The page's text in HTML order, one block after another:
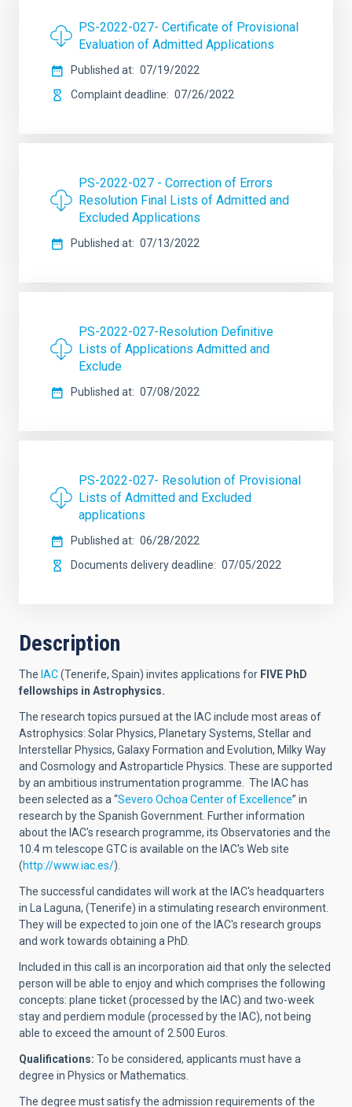
PS-2022-027- Certificate of Provisional
Evaluation of Admitted Applications
Published at
07/19/2022
Complaint deadline
07/26/2022
PS-2022-027 - Correction of Errors
Resolution Final Lists of Admitted and
Excluded Applications
Published at 07/13/2022
PS-2022-027-Resolution Definitive
Lists of Applications Admitted and
Exclude
Published at 07/08/2022
PS-2022-027- Resolution of Provisional
Lists of Admitted and Excluded
applications
Published at
06/28/2022
Documents delivery deadline
07/05/2022
Description
The IAC(Tenerife, Spain) invites applications for FIVE PhD
fellowships in Astrophysics.
The research topics pursued at the IAC include most areas of
Astrophysics: Solar Physics, Planetary Systems, Stellar and
Interstellar Physics, Galaxy Formation and Evolution, Milky Way
and Cosmology and Astroparticle Physics. These are supported
by an ambitious instrumentation programme. The IAC has
been selected as a “Severo Ochoa Center of Excellence” in
research by the Spanish Government. Further information
about the IAC's research programme, its Observatories and the
10.4 m telescope GTC is available on the IAC's Web site
(http://www.iac.es/).
The successful candidates will work at the IAC's headquarters
in La Laguna, (Tenerife) in a stimulating research environment.
They will be expected to join one of the IAC's research groups
and work towards obtaining a PhD.
Included in this call is an incorporation aid that only the selected
person will be able to enjoy and which comprises the following
concepts: plane ticket (processed by the IAC) and two-week
stay and perdiem module (processed by the IAC), not being
able to exceed the amount of 2.500 Euros.
Qualifications: To be considered, applicants must have a
degree in Physics or Mathematics.
The degree must satisfy the admission requirements of the